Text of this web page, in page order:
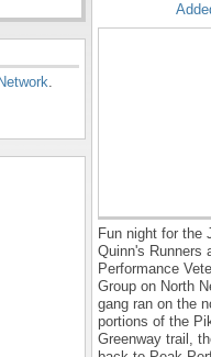
.
Fun night for the
Quinn's Runners
Performance
Group on North
gang ran on the
portions of the
Greenway trail,